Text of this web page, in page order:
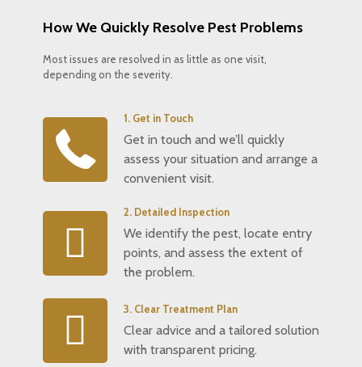
How We Quickly Resolve Pest Problems
Most issues are resolved in as little as one visit,
depending on the severity.
1. Get in Touch
Get in touch and we’ll quickly
assess your situation and arrange a
convenient visit.
2. Detailed Inspection
We identify the pest, locate entry
points, and assess the extent of
the problem.
3. Clear Treatment Plan
Clear advice and a tailored solution
with transparent pricing.